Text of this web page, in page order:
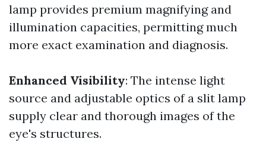
lamp provides premium magnifying and
illumination capacities, permitting much
more exact examination and diagnosis.
Enhanced Visibility: The intense light
source and adjustable optics of a slit lamp
supply clear and thorough images of the
eye's structures.